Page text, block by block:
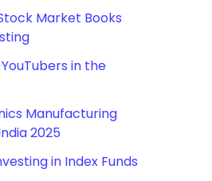
Market Books
in the
Manufacturing
2025
in Index Funds